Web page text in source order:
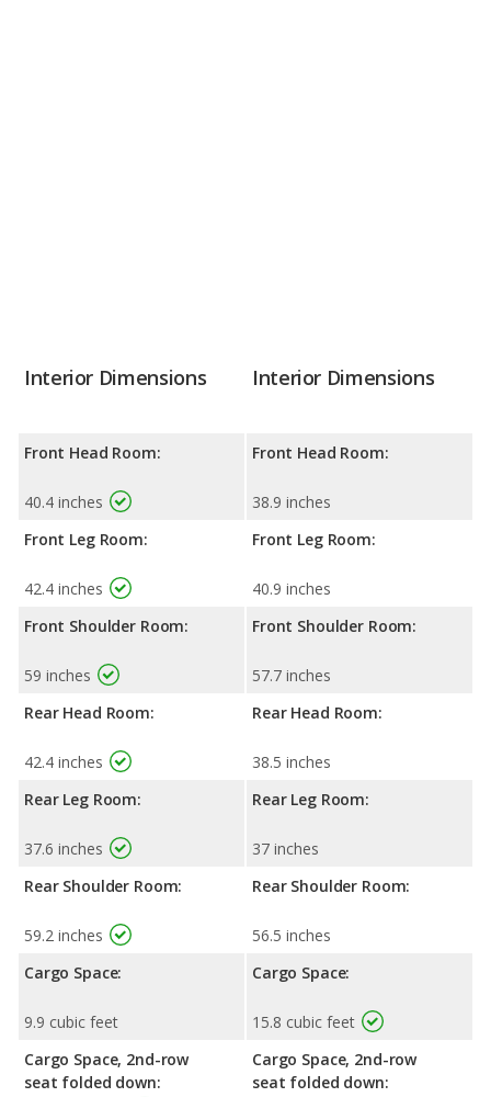
Interior Dimensions
Front Head Room:
40.4 inches
Front Leg Room:
42.4 inches
Front Shoulder Room:
59 inches
Rear Head Room:
42.4 inches
Rear Leg Room:
37.6 inches
Rear Shoulder Room:
59.2 inches
Cargo Space:
9.9 cubic feet
Cargo Space, 2nd-row
seat folded down:
Interior Dimensions
Front Head Room:
38.9 inches
Front Leg Room:
40.9 inches
Front Shoulder Room:
57.7 inches
Rear Head Room:
38.5 inches
Rear Leg Room:
37 inches
Rear Shoulder Room:
56.5 inches
Cargo Space:
15.8 cubic feet
Cargo Space, 2nd-row
seat folded down: